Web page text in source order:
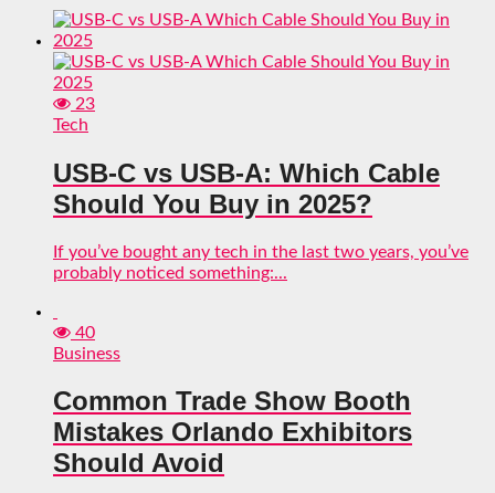
23
Tech
USB-C vs USB-A: Which Cable
Should You Buy in 2025?
If you’ve bought any tech in the last two years, you’ve
probably noticed something:...
40
Business
Common Trade Show Booth
Mistakes Orlando Exhibitors
Should Avoid